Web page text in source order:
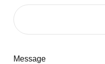
Message